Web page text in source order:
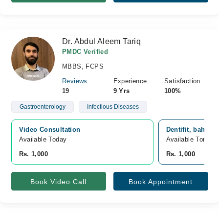
Dr. Abdul Aleem Tariq
PMDC Verified
MBBS, FCPS
Reviews
19
Experience
9 Yrs
Satisfaction
100%
Gastroenterology Infectious Diseases
Video Consultation
Available Today
Rs. 1,000
Dentifit, bahria
Available
Rs. 1,000
Book Video Call Book Appointment